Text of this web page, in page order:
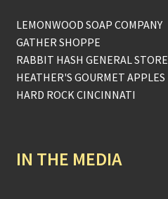
LEMONWOOD SOAP COMPANY
GATHER SHOPPE
RABBIT HASH GENERAL STORE
HEATHER'S GOURMET APPLES
HARD ROCK CINCINNATI
IN THE MEDIA